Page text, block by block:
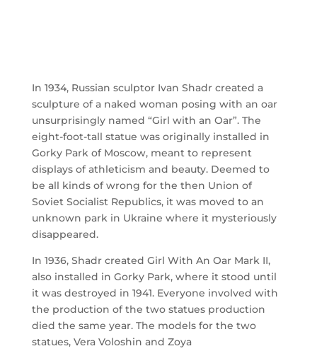
In 1934, Russian sculptor Ivan Shadr created a
sculpture of a naked woman posing with an oar
unsurprisingly named “Girl with an Oar”. The
eight-foot-tall statue was originally installed in
Gorky Park of Moscow, meant to represent
displays of athleticism and beauty. Deemed to
be all kinds of wrong for the then Union of
Soviet Socialist Republics, it was moved to an
unknown park in Ukraine where it mysteriously
disappeared.
In 1936, Shadr created Girl With An Oar Mark II,
also installed in Gorky Park, where it stood until
it was destroyed in 1941. Everyone involved with
the production of the two statues production
died the same year. The models for the two
statues, Vera Voloshin and Zoya